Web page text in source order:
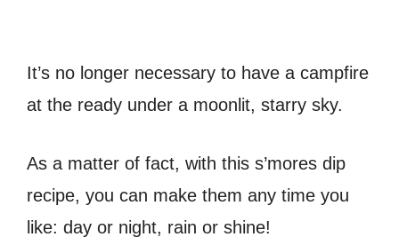
It’s no longer necessary to have a campfire
at the ready under a moonlit, starry sky.
As a matter of fact, with this s’mores dip
recipe, you can make them any time you
like: day or night, rain or shine!